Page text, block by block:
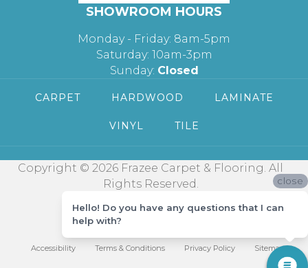
SHOWROOM HOURS
Monday - Friday: 8am-5pm
Saturday: 10am-3pm
Sunday: Closed
CARPET HARDWOOD LAMINATE
VINYL TILE
Copyright © 2026 Frazee Carpet & Flooring. All
Rights Reserved.
Accessibility Terms & Conditions Privacy Policy Sitemap
close
Hello! Do you have any questions that I can
help with?